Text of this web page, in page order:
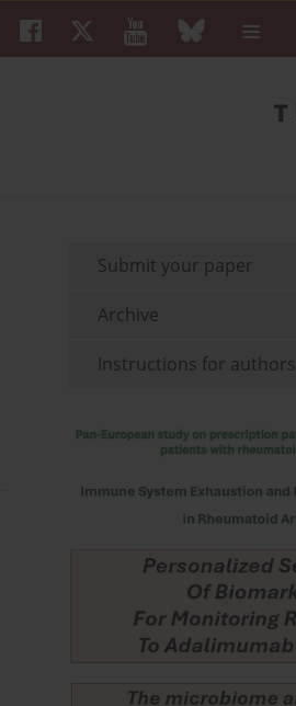
Submit your paper
Archive
Instructions for authors